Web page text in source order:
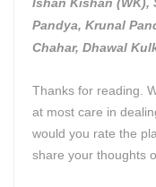
Pandya, Krunal
Chahar, Dhawal
Thanks for reading.
at most care in
would you rate the
share your thoughts